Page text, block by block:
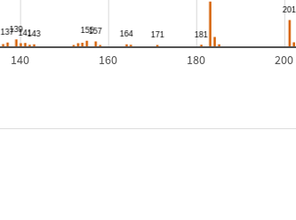
140 160 180 200